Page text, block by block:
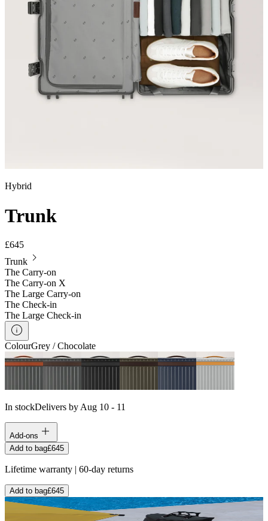
Hybrid
Trunk
£645
Trunk
The Carry-on
The Carry-on X
The Large Carry-on
The Check-in
The Large Check-in
ColourGrey / Chocolate
In stockDelivers by Aug 10 - 11
Add-ons
Add to bag£645
Lifetime warranty | 60-day returns
Add to bag£645